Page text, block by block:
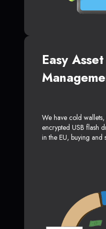
Easy Asset
We have cold
encrypted USB flash
in the EU, buying